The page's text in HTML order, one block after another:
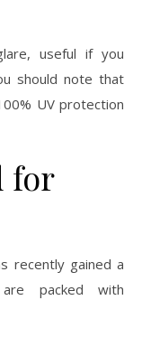
useful if you
should note that
UV protection
for
recently gained a
packed with